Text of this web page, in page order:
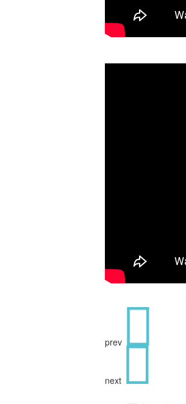
prev
next